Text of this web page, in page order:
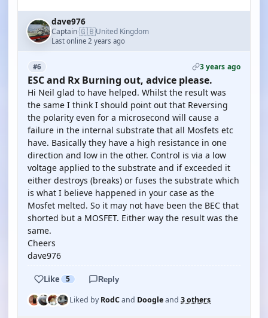
dave976
Captain·🇬🇧United Kingdom
Last online 2 years ago
#6 3 years ago
ESC and Rx Burning out, advice please.
Hi Neil glad to have helped. Whilst the result was
the same I think I should point out that Reversing
the polarity even for a microsecond will cause a
failure in the internal substrate that all Mosfets etc
have. Basically they have a high resistance in one
direction and low in the other. Control is via a low
voltage applied to the substrate and if exceeded it
either destroys (breaks) or fuses the substrate which
is what I believe happened in your case as the
Mosfet melted. So it may not have been the BEC that
shorted but a MOSFET. Either way the result was the
same.
Cheers
dave976
Like 5 Reply
Liked byRodCand Doogleand 3 others